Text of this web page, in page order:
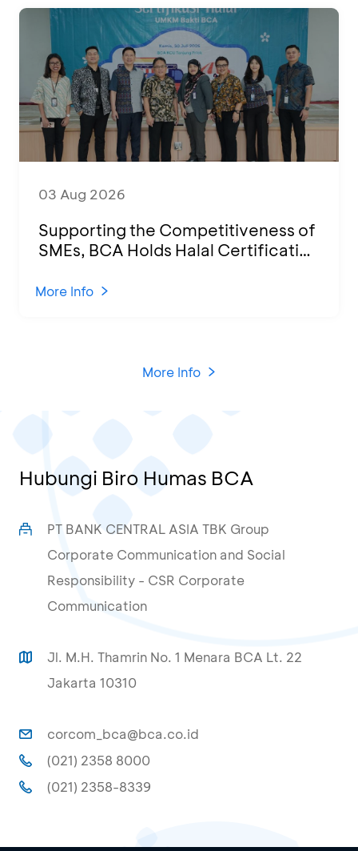
03 Aug 2026
Supporting the Competitiveness of
SMEs, BCA Holds Halal Certification
KCU Tanjung Priok
More Info
More Info
Hubungi Biro Humas BCA
PT BANK CENTRAL ASIA TBK Group
Corporate Communication and Social
Responsibility - CSR Corporate
Communication
Jl. M.H. Thamrin No. 1 Menara BCA Lt. 22
Jakarta 10310
corcom_bca@bca.co.id
(021) 2358 8000
(021) 2358-8339